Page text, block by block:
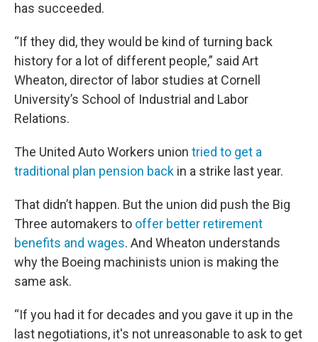
has succeeded.
“If they did, they would be kind of turning back
history for a lot of different people,” said Art
Wheaton, director of labor studies at Cornell
University’s School of Industrial and Labor
Relations.
The United Auto Workers union tried to get a
traditional plan pension back in a strike last year.
That didn’t happen. But the union did push the Big
Three automakers to offer better retirement
benefits and wages. And Wheaton understands
why the Boeing machinists union is making the
same ask.
“If you had it for decades and you gave it up in the
last negotiations, it's not unreasonable to ask to get